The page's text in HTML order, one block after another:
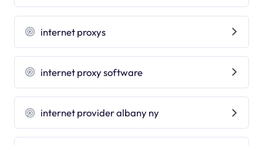
internet proxys
internet proxy software
internet provider albany ny